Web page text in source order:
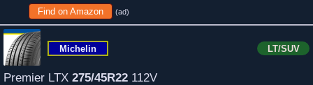
Find on Amazon
(ad)
Michelin LT/SUV
Premier LTX 275/45R22 112V